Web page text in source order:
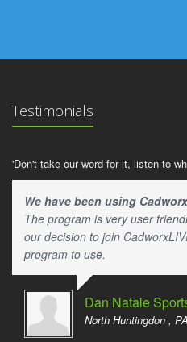
Testimonials
'Don't take our word for it, listen to
We have been using
The program is very user
our decision to join
program to use.
Dan Natale
North Huntingdon , PA